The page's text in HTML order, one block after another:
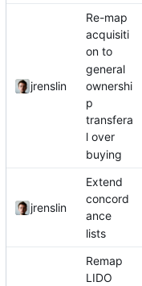
jrenslin
Re-map
acquisiti
on to
general
ownershi
p
transfera
l over
buying
jrenslin
Extend
concord
ance
lists
Remap
LIDO